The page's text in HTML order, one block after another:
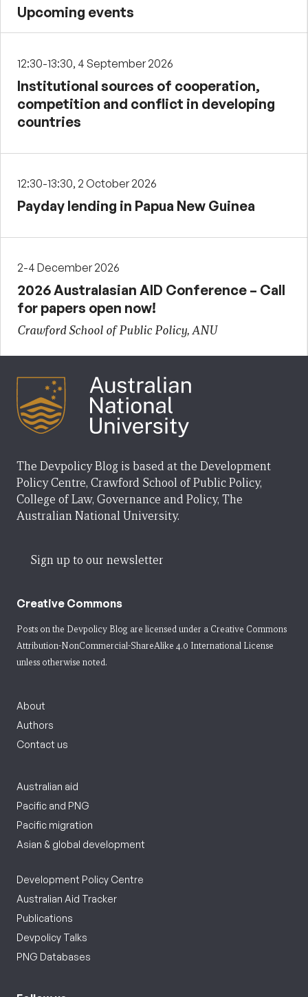
Upcoming events
12:30-13:30, 4 September 2026
Institutional sources of cooperation,
competition and conflict in developing
countries
12:30-13:30, 2 October 2026
Payday lending in Papua New Guinea
2-4 December 2026
2026 Australasian AID Conference – Call
for papers open now!
Crawford School of Public Policy, ANU
The Devpolicy Blog is based at the Development
Policy Centre, Crawford School of Public Policy,
College of Law, Governance and Policy, The
Australian National University.
Sign up to our newsletter
Creative Commons
Posts on the Devpolicy Blog are licensed under a Creative Commons
Attribution-NonCommercial-ShareAlike 4.0 International License
unless otherwise noted.
About
Authors
Contact us
Australian aid
Pacific and PNG
Pacific migration
Asian & global development
Development Policy Centre
Australian Aid Tracker
Publications
Devpolicy Talks
PNG Databases